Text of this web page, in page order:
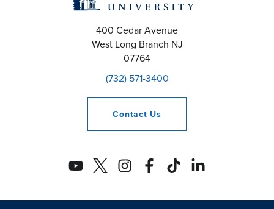
400 Cedar Avenue
West Long Branch NJ
07764
(732) 571-3400
Contact Us